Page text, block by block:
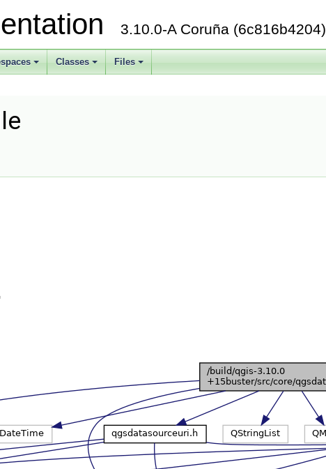
3.10.0-A Coruña (6c816b4204)
+ +
Classes
+
Files